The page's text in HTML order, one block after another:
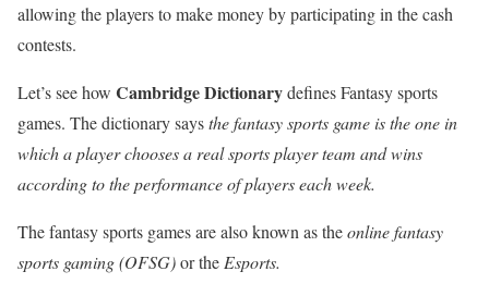
allowing the players to make money by participating in the cash
contests.
Let’s see how Cambridge Dictionarydefines Fantasy sports
games. The dictionary saysthe fantasy sports game is the one in
which a player chooses a real sports player team and wins
according to the performance of players each week.
The fantasy sports games are also known as theonline fantasy
sports gaming (OFSG)or the Esports.